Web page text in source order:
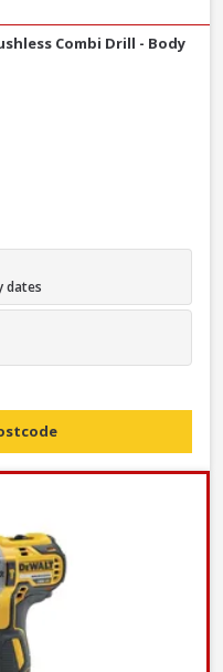
Combi Drill - Body
dates